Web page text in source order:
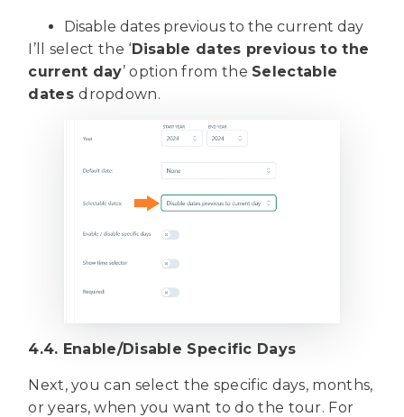
Disable dates previous to the current day
I’ll select the ‘Disable dates previous to the
current day’ option from the Selectable
datesdropdown.
4.4. Enable/Disable Specific Days
Next, you can select the specific days, months,
or years, when you want to do the tour. For